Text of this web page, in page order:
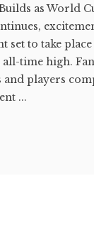
as World
set to take
time high.
players
...